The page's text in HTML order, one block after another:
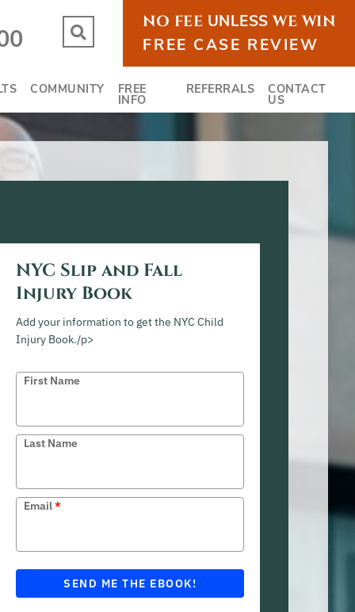
OPEN SITE SEARCH
NO FEE UNLESSWE WIN
FREE CASE REVIEW
COMMUNITY FREE
INFO
REFERRALS CONTACT
US
NYC Slip and Fall
Injury Book
Add your information to get the NYC Child
Injury Book./p>
First Name
Last Name
Email*
SEND ME THE EBOOK!